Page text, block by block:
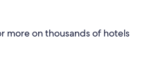
more on thousands of hotels